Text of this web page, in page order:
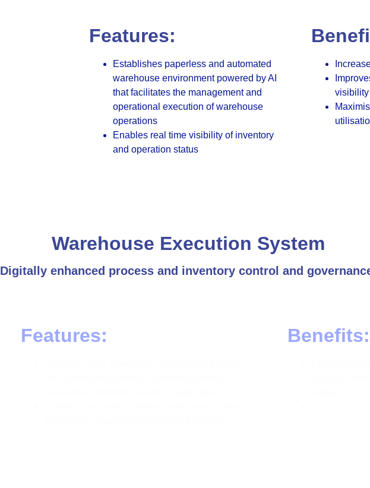
Features:
Establishes paperless and automated
warehouse environment powered by AI
that facilitates the management and
operational execution of warehouse
operations
Enables real time visibility of inventory
and operation status
visibility
Warehouse Execution System
Digitally enhanced process and inventory control and
Features: Benefits: